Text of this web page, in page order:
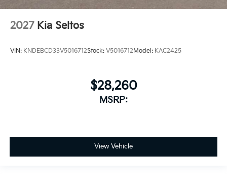
2027 Kia Seltos
VIN: KNDEBCD33V5016712Stock: V5016712 Model: KAC2425
$28,260
MSRP:
View Vehicle